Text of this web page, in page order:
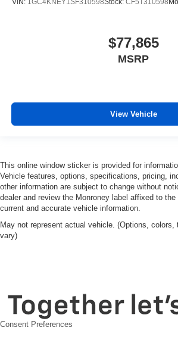
$77,865
MSRP
View Vehicle
This online window sticker is provided for
Vehicle features, options, specifications, pricing,
other information are subject to change without
dealer and review the Monroney label affixed to
current and accurate vehicle information.
May not represent actual vehicle. (Options,
vary)
Consent Preferences